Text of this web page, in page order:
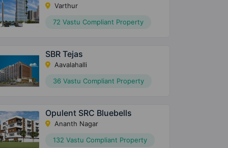
Varthur
72 Vastu Compliant Property
SBR Tejas
Aavalahalli
36 Vastu Compliant Property
Opulent SRC Bluebells
Ananth Nagar
132 Vastu Compliant Property